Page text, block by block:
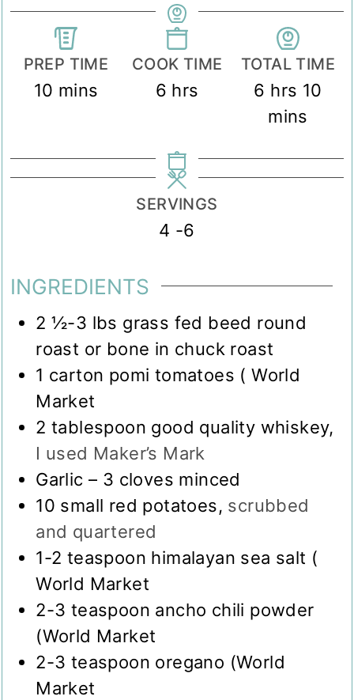
PREP TIME
10 minutes
mins
COOK TIME
6hours
hrs
TOTAL TIME
6 hours
hrs 10
mins
SERVINGS
4 -6
INGREDIENTS
2 ½-3 lbs grass fed beed round
roast or bone in chuck roast
1 carton pomi tomatoes ( World
Market
2 tablespoon good quality whiskey,
I used Maker’s Mark
Garlic – 3 cloves minced
10 small red potatoes, scrubbed
and quartered
1-2 teaspoon himalayan sea salt (
World Market
2-3 teaspoon ancho chili powder
(World Market
2-3 teaspoon oregano (World
Market